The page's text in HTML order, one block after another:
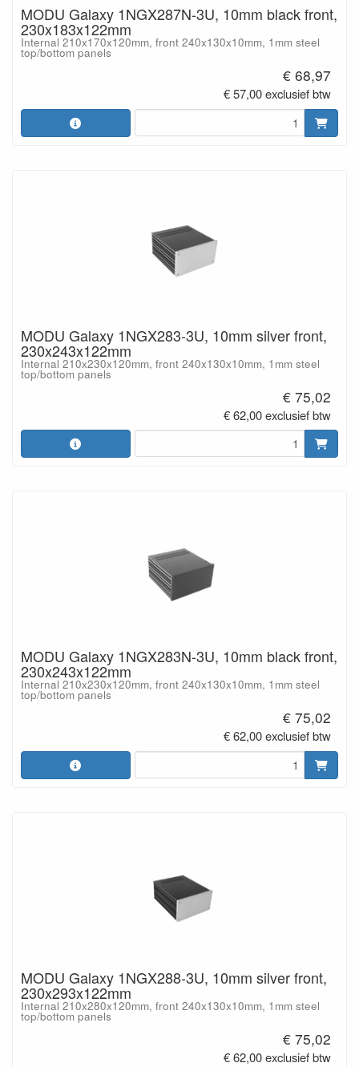
MODU Galaxy 1NGX287N-3U, 10mm black front,
230x183x122mm
Internal 210x170x120mm, front 240x130x10mm, 1mm steel
top/bottom panels
€ 68,97
€ 57,00 exclusief btw
MODU Galaxy 1NGX283-3U, 10mm silver front,
230x243x122mm
Internal 210x230x120mm, front 240x130x10mm, 1mm steel
top/bottom panels
€ 75,02
€ 62,00 exclusief btw
MODU Galaxy 1NGX283N-3U, 10mm black front,
230x243x122mm
Internal 210x230x120mm, front 240x130x10mm, 1mm steel
top/bottom panels
€ 75,02
€ 62,00 exclusief btw
MODU Galaxy 1NGX288-3U, 10mm silver front,
230x293x122mm
Internal 210x280x120mm, front 240x130x10mm, 1mm steel
top/bottom panels
€ 75,02
€ 62,00 exclusief btw